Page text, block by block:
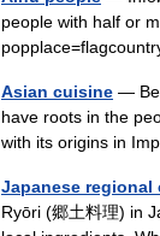
people with half or
Asian cuisine —
have roots in the
with its origins in
Japanese regional
Ryōri (郷土料理) in